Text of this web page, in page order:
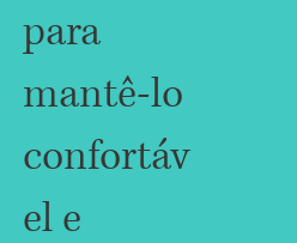
para
mantê-lo
confortáv
el e